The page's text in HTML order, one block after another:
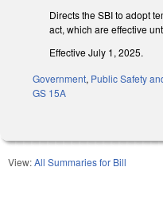
Directs the SBI to adopt
act, which are effective
Effective July 1, 2025.
Government, Public Safety
GS 15A
View:All Summaries for Bill